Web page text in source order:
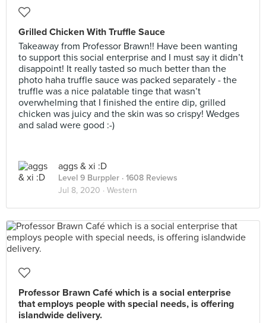
Grilled Chicken With Truffle Sauce
Takeaway from Professor Brawn!! Have been wanting
to support this social enterprise and I must say it didn’t
disappoint! It really tasted so much better than the
photo haha truffle sauce was packed separately - the
truffle was a nice palatable tinge that wasn’t
overwhelming that I finished the entire dip, grilled
chicken was juicy and the skin was so crispy! Wedges
and salad were good :-)
aggs & xi :D
Level 9 Burppler · 1608 Reviews
Jul 8, 2020 · Western
Professor Brawn Café which is a social enterprise
that employs people with special needs, is offering
islandwide delivery.